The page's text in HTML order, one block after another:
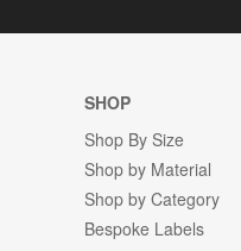
SHOP
Shop By Size
Shop by Material
Shop by Category
Bespoke Labels